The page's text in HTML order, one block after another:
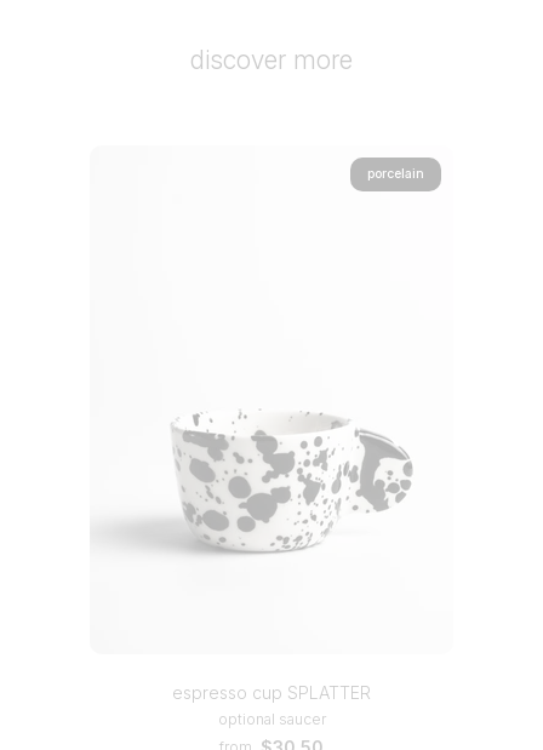
discover more
porcelain
espresso cup SPLATTER
optional saucer
from